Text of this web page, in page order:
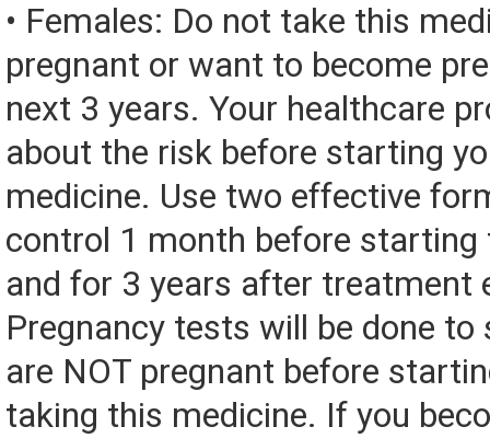
• Females: Do not take this
pregnant or want to become
next 3 years. Your healthcare
about the risk before starting
medicine. Use two effective
control 1 month before starting
and for 3 years after treatment
Pregnancy tests will be done
are NOT pregnant before
taking this medicine. If you